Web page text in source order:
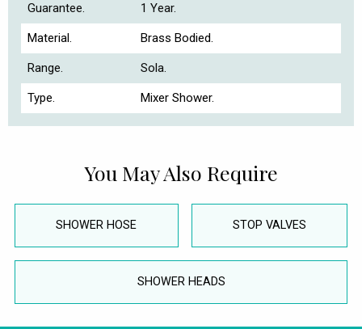
Guarantee. 1 Year.
Material. Brass Bodied.
Range. Sola.
Type. Mixer Shower.
You May Also Require
SHOWER HOSE STOP VALVES
SHOWER HEADS